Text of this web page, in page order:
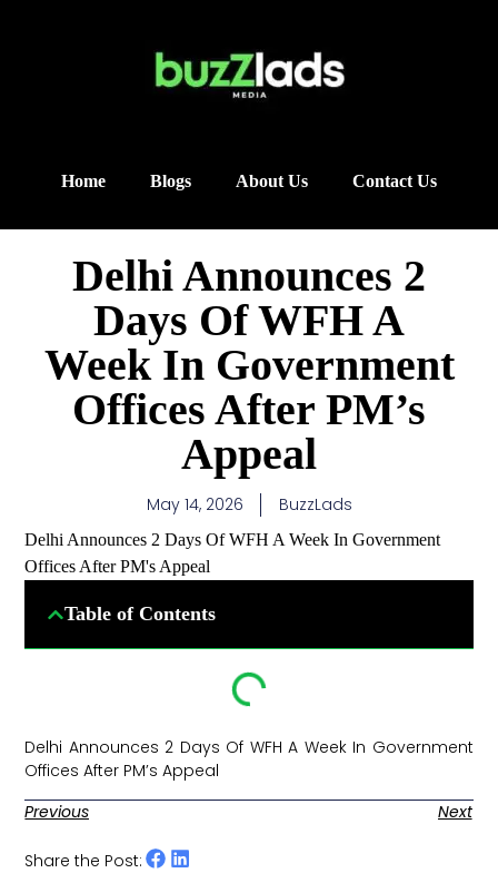
Home Blogs About Us Contact Us
Delhi Announces 2
Days Of WFH A
Week In Government
Offices After PM’s
Appeal
May 14, 2026 BuzzLads
Delhi Announces 2 Days Of WFH A Week In Government
Offices After PM's Appeal
Table of Contents
Delhi Announces 2 Days Of WFH A Week In Government
Offices After PM’s Appeal ​
Previous
Next
Share the Post: